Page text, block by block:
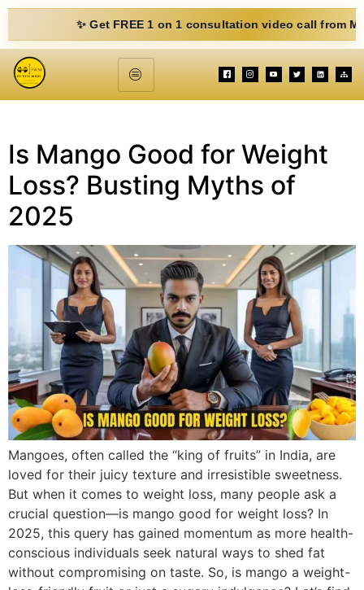
✨ Get FREE 1 on 1 consultation video call from
Is Mango Good for Weight
Loss? Busting Myths of
2025
Mangoes, often called the “king of fruits” in India, are
loved for their juicy texture and irresistible sweetness.
But when it comes to weight loss, many people ask a
crucial question—is mango good for weight loss? In
2025, this query has gained momentum as more health-
conscious individuals seek natural ways to shed fat
without compromising on taste. So, is mango a weight-